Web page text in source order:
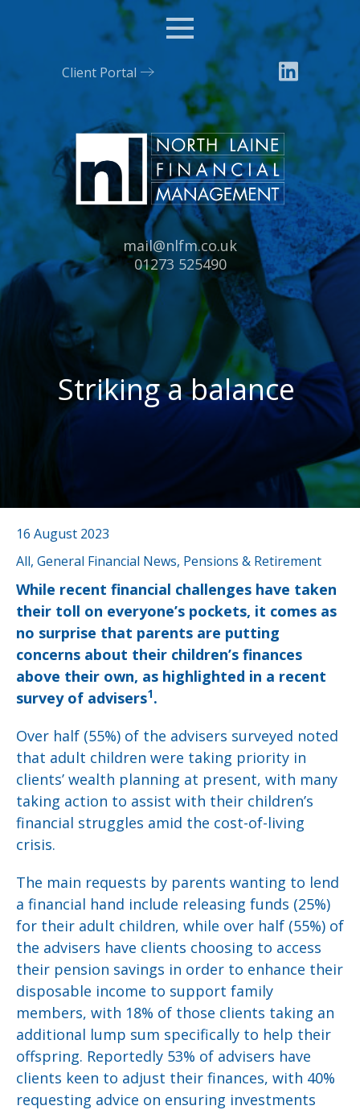
Tel:
01273 525490
Email:
mail@nlfm.co.uk
Menu
Client Portal
Striking a balance
16 August 2023
All, General Financial News, Pensions & Retirement
While recent financial challenges have taken
their toll on everyone’s pockets, it comes as
no surprise that parents are putting
concerns about their children’s finances
above their own, as highlighted in a recent
survey of advisers1.
Over half (55%) of the advisers surveyed noted
that adult children were taking priority in
clients’ wealth planning at present, with many
taking action to assist with their children’s
financial struggles amid the cost-of-living
crisis.
The main requests by parents wanting to lend
a financial hand include releasing funds (25%)
for their adult children, while over half (55%) of
the advisers have clients choosing to access
their pension savings in order to enhance their
disposable income to support family
members, with 18% of those clients taking an
additional lump sum specifically to help their
offspring. Reportedly 53% of advisers have
clients keen to adjust their finances, with 40%
requesting advice on ensuring investments